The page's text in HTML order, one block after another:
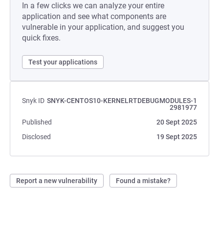
In a few clicks we can analyze your entire
application and see what components are
vulnerable in your application, and suggest you
quick fixes.
Test your applications
Snyk ID SNYK-CENTOS10-KERNELRTDEBUGMODULES-1
2981977
Published
20 Sept 2025
Disclosed
19 Sept 2025
Report a new vulnerability Found a mistake?